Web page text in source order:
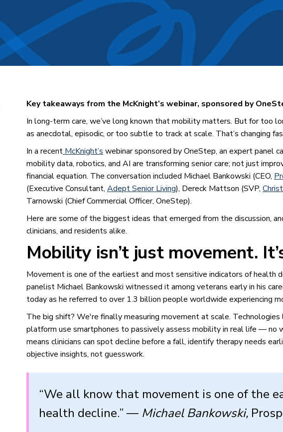
Key takeaways from the McKnight’s webinar, sponsored by
In long-term care, we’ve long known that mobility matters. But for too
as anecdotal, episodic, or too subtle to track at scale. That’s changing
In a recent McKnight’s webinar sponsored by OneStep, an expert panel
mobility data, robotics, and AI are transforming senior care; not just
financial equation. The conversation included Michael Bankowski (CEO,
(Executive Consultant, Adept Senior Living), Dereck Mattson (SVP,
Tarnowski (Chief Commercial Officer, OneStep).
Here are some of the biggest ideas that emerged from the discussion,
clinicians, and residents alike.
Mobility isn’t just movement.
Movement is one of the earliest and most sensitive indicators of health
panelist Michael Bankowski witnessed it among veterans early in his
today as he referred to over 1.3 billion people worldwide experiencing
The big shift? We're finally measuring movement at scale. Technologies
platform use smartphones to passively assess mobility in real life — no
means clinicians can spot decline before a fall, identify therapy needs
objective insights, not guesswork.
“We all know that movement is one of the
health decline.” — Michael Bankowski,